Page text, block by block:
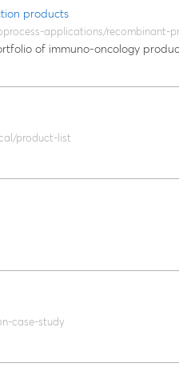
products
applications/recombinant-
of immuno-oncology
product-list
case-study